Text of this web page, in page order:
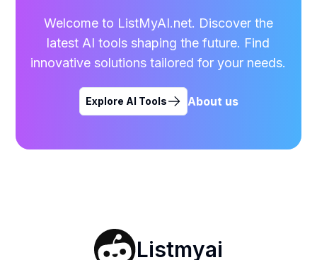
Welcome to ListMyAI.net. Discover the
latest AI tools shaping the future. Find
innovative solutions tailored for your needs.
Explore AI Tools About us
Listmyai